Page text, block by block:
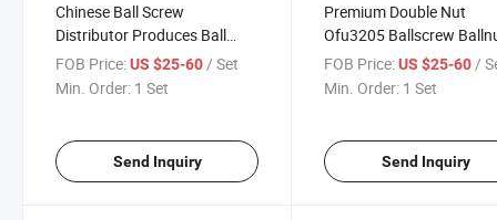
Chinese Ball Screw
Distributor Produces Ball
Screw for CNC Machine
FOB Price:US $25-60/ Set
Min. Order: 1 Set
Send Inquiry
Premium Double Nut
Ofu3205 Ballscrew
for CNC Machines
FOB Price: US $25-60/
Min. Order: 1 Set
Send Inquiry